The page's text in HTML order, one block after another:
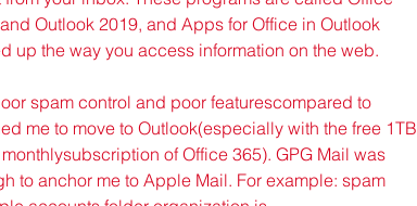
Outlook 2019, and Apps for Office in Outlook
up the way you access information on the web.
spam control and poor featurescompared to
me to move to Outlook(especially with the free 1TB
of Office 365). GPG Mail was
to anchor me to Apple Mail. For example: spam